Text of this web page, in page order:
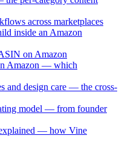
across marketplaces
inside an Amazon
on Amazon
Amazon — which
and design care — the cross-
model — from founder
— how Vine